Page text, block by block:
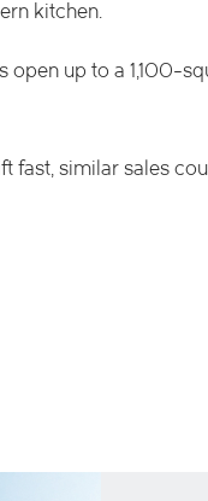
kitchen.
open up to a 1,100-
similar sales